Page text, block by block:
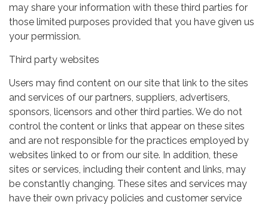
may share your information with these third parties for
those limited purposes provided that you have given us
your permission.
Third party websites
Users may find content on our site that link to the sites
and services of our partners, suppliers, advertisers,
sponsors, licensors and other third parties. We do not
control the content or links that appear on these sites
and are not responsible for the practices employed by
websites linked to or from our site. In addition, these
sites or services, including their content and links, may
be constantly changing. These sites and services may
have their own privacy policies and customer service